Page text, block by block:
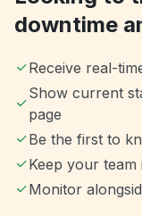
downtime
Receive real-
Show current
page
Be the first to
Keep your team
Monitor